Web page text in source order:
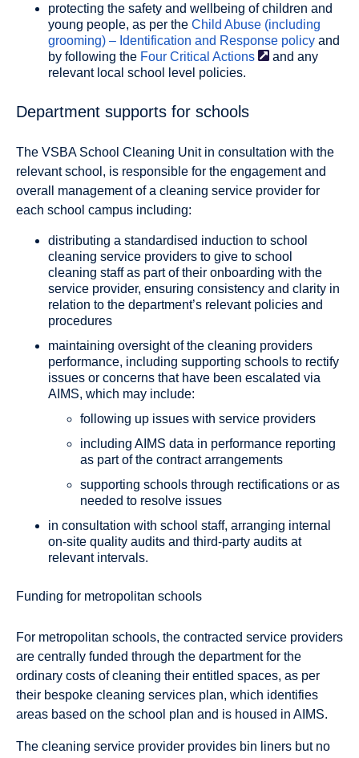
protecting the safety and wellbeing of children and
young people, as per the Child Abuse (including
grooming) – Identification and Response policy and
by following the Four Critical Actions
and any
relevant local school level policies.
Department supports for schools
The VSBA School Cleaning Unit in consultation with the
relevant school, is responsible for the engagement and
overall management of a cleaning service provider for
each school campus including:
distributing a standardised induction to school
cleaning service providers to give to school
cleaning staff as part of their onboarding with the
service provider, ensuring consistency and clarity in
relation to the department’s relevant policies and
procedures
maintaining oversight of the cleaning providers
performance, including supporting schools to rectify
issues or concerns that have been escalated via
AIMS, which may include:
following up issues with service providers
including AIMS data in performance reporting
as part of the contract arrangements
supporting schools through rectifications or as
needed to resolve issues
in consultation with school staff, arranging internal
on-site quality audits and third-party audits at
relevant intervals.
Funding for metropolitan schools
For metropolitan schools, the contracted service providers
are centrally funded through the department for the
ordinary costs of cleaning their entitled spaces, as per
their bespoke cleaning services plan, which identifies
areas based on the school plan and is housed in AIMS.
The cleaning service provider provides bin liners but no